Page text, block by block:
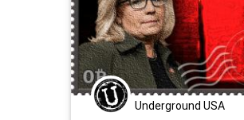
WitchHunt
Underground USA